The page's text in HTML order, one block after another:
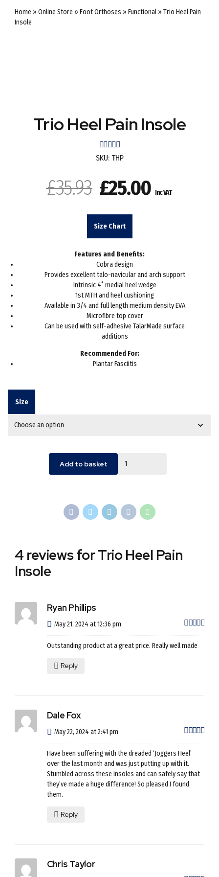
Home » Online Store » Foot Orthoses » Functional » Trio Heel Pain
Insole
Trio Heel Pain Insole
SKU: THP
£35.93 Original
price
was:
£35.93.
£25.00Current
Inc VAT
Size Chart
Features and Benefits:
Cobra design
Provides excellent talo-navicular and arch support
Intrinsic 4˚ medial heel wedge
1st MTH and heel cushioning
Available in 3/4 and full length medium density EVA
Microfibre top cover
Can be used with self-adhesive TalarMade surface
additions
Recommended For:
Plantar Fasciitis
Size
Add to basket
4 reviews for Trio Heel Pain
Insole
Ryan Phillips
May 21, 2024 at 12:36 pm
Outstanding product at a great price. Really well made
Reply
Dale Fox
May 22, 2024 at 2:41 pm
Have been suffering with the dreaded ‘Joggers Heel’
over the last month and was just putting up with it.
Stumbled across these insoles and can safely say that
they’ve made a huge difference! So pleased I found
them.
Reply
Chris Taylor